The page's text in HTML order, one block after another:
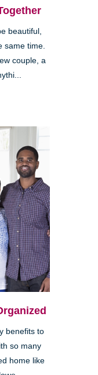
beautiful,
same time.
couple, a
benefits to
so many
home like